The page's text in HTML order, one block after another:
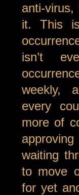
anti-
it. This
isn’t
weekly,
every
more of
waiting
to move
for yet